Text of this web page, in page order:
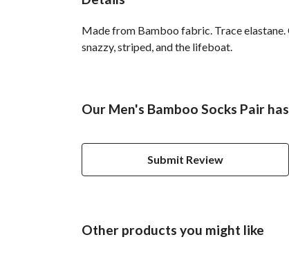
Made from Bamboo fabric. Trace elastane.
snazzy, striped, and the lifeboat.
Our Men's Bamboo Socks Pair
Submit Review
Other products you might like